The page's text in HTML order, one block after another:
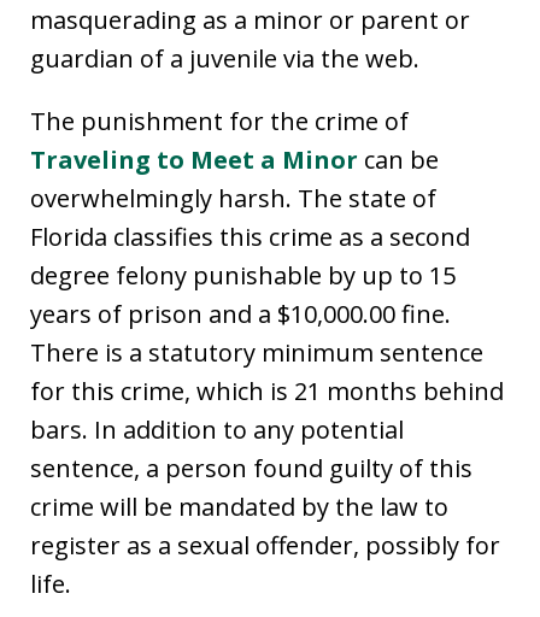
masquerading as a minor or parent or
guardian of a juvenile via the web.
The punishment for the crime of
Traveling to Meet a Minor can be
overwhelmingly harsh. The state of
Florida classifies this crime as a second
degree felony punishable by up to 15
years of prison and a $10,000.00 fine.
There is a statutory minimum sentence
for this crime, which is 21 months behind
bars. In addition to any potential
sentence, a person found guilty of this
crime will be mandated by the law to
register as a sexual offender, possibly for
life.